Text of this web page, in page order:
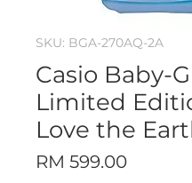
SKU: BGA-270AQ-2A
Casio Baby-G
Limited
Love the
RM 599.00Price